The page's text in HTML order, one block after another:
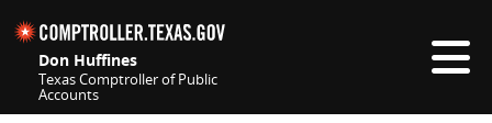
Don Huffines
Texas Comptroller of Public
Accounts